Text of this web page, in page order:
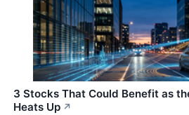
3 Stocks That Could Benefit as
Heats Up ↗